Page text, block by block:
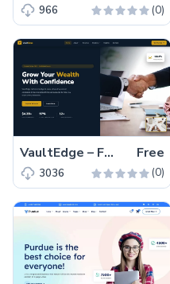
966 (0)
VaultEdge – Free Responsive HTML5 Finance & Loan Services Website Template Free
3036 (0)